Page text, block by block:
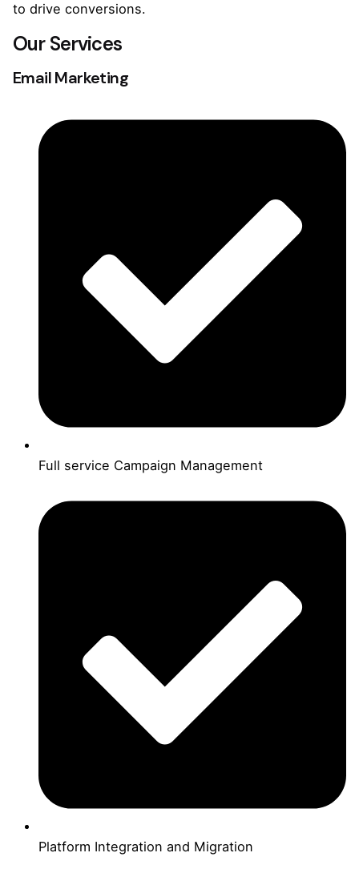
to drive conversions.
Our Services
Email Marketing
Full service Campaign Management
Platform Integration and Migration